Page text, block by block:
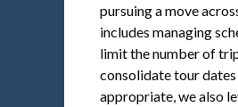
pursuing a move
includes managing
limit the number of
consolidate tour dates
appropriate, we also